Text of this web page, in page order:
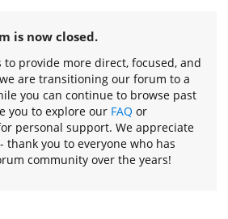
is now closed.
provide more direct, focused, and
are transitioning our forum to a
you can continue to browse past
you to explore our FAQ or
personal support. We appreciate
you to everyone who has
community over the years!